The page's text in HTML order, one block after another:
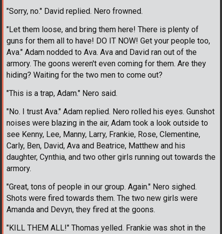
"Sorry, no." David replied. Nero frowned.
"Let them loose, and bring them here! There is plenty of
guns for them all to have! DO IT NOW! Get your people too,
Ava." Adam nodded to Ava. Ava and David ran out of the
armory. The goons weren't even coming for them. Are they
hiding? Waiting for the two men to come out?
"This is a trap, Adam." Nero said.
"No. I trust Ava." Adam replied. Nero rolled his eyes. Gunshot
noises were blazing in the air, Adam took a look outside to
see Kenny, Lee, Manny, Larry, Frankie, Rose, Clementine,
Carly, Ben, David, Ava and Beatrice, Matthew and his
daughter, Cynthia, and two other girls running out towards the
armory.
"Great, tons of people in our group. Again." Nero sighed.
Shots were fired towards them. The two new girls were
Amanda and Devyn, they fired at the goons.
"KILL THEM ALL!" Thomas yelled. Frankie was shot in the